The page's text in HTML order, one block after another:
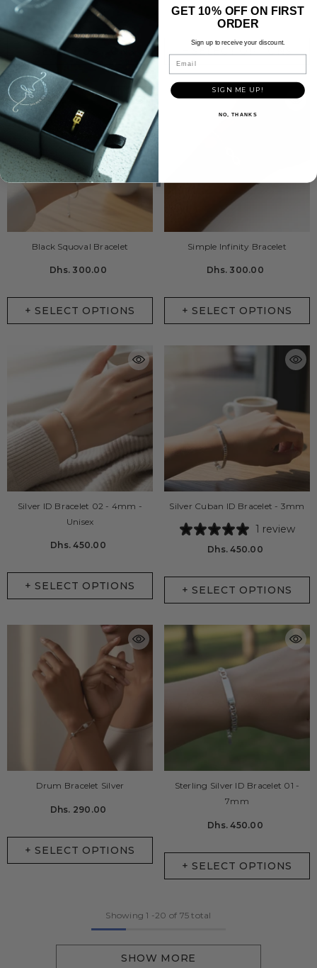
+ SELECT OPTIONS
Dhs. 330.00
+ SELECT OPTIONS
Dhs. 450.00
+ SELECT OPTIONS
Black Squoval Bracelet
Dhs. 300.00
+ SELECT OPTIONS
Simple Infinity Bracelet
Dhs. 300.00
+ SELECT OPTIONS
Silver ID Bracelet 02 - 4mm -
Unisex
Dhs. 450.00
+ SELECT OPTIONS
Silver Cuban ID Bracelet - 3mm
1 review
Dhs. 450.00
+ SELECT OPTIONS
Drum Bracelet Silver
Dhs. 290.00
+ SELECT OPTIONS
Sterling Silver ID Bracelet 01 -
7mm
Dhs. 450.00
Showing 1 -20 of 75 total
SHOW MORE
GET 10% OFF ON FIRST
ORDER
Sign up to receive your discount.
Email
SIGN ME UP!
NO, THANKS